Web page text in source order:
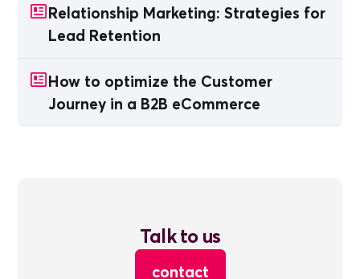
Relationship Marketing: Strategies for
Lead Retention
How to optimize the Customer
Journey in a B2B eCommerce
Talk to us
contact